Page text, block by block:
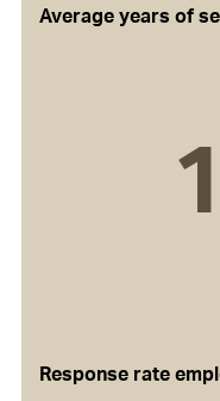
Average years of
Response rate